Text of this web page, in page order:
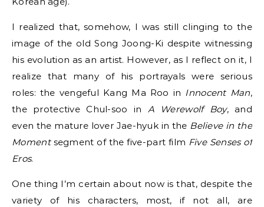
I realized that, somehow, I was still clinging to the
image of the old Song Joong-Ki despite witnessing
his evolution as an artist. However, as I reflect on it, I
realize that many of his portrayals were serious
roles: the vengeful Kang Ma Roo in Innocent Man,
the protective Chul-soo in A Werewolf Boy, and
even the mature lover Jae-hyuk in the Believe in the
Momentsegment of the five-part film Five Senses of
Eros.
One thing I’m certain about now is that, despite the
variety of his characters, most, if not all, are